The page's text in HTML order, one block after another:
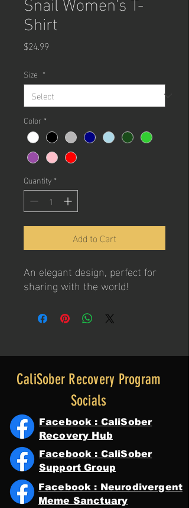
Shirt
$24.99Price
Size *
Color *
Quantity *
Add to Cart
An elegant design, perfect for
sharing with the world!
CaliSober Recovery Program
Socials
Facebook : CaliSober
Recovery Hub
Facebook : CaliSober
Support Group
Facebook : Neurodivergent
Meme Sanctuary